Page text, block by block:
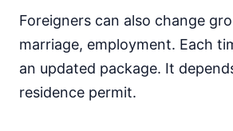
Foreigners can also change
marriage, employment. Each
an updated package. It
residence permit.